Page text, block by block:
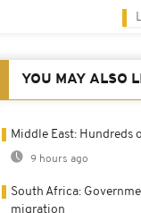
YOU MAY ALSO
Middle East: Hundreds
9 hours ago
South Africa:
migration